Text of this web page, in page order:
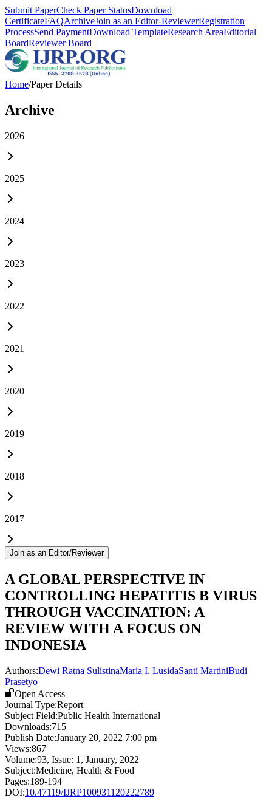
Submit PaperCheck Paper StatusDownload
CertificateFAQArchiveJoin as an Editor-ReviewerRegistration
ProcessSend PaymentDownload TemplateResearch AreaEditorial
BoardReviewer Board
Home/Paper Details
Archive
2026
2025
2024
2023
2022
2021
2020
2019
2018
2017
Join as an Editor/Reviewer
A GLOBAL PERSPECTIVE IN
CONTROLLING HEPATITIS B VIRUS
THROUGH VACCINATION: A
REVIEW WITH A FOCUS ON
INDONESIA
Authors:Dewi Ratna SulistinaMaria I. LusidaSanti MartiniBudi
Prasetyo
Open Access
Journal Type:Report
Subject Field:Public Health International
Downloads:715
Publish Date:January 20, 2022 7:00 pm
Views:867
Volume:93, Issue: 1 , January, 2022
Subject:Medicine, Health & Food
Pages:189-194
DOI:10.47119/IJRP100931120222789